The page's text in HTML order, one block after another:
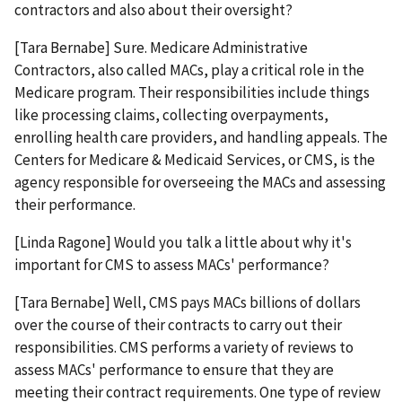
contractors and also about their oversight?
[Tara Bernabe] Sure. Medicare Administrative
Contractors, also called MACs, play a critical role in the
Medicare program. Their responsibilities include things
like processing claims, collecting overpayments,
enrolling health care providers, and handling appeals. The
Centers for Medicare & Medicaid Services, or CMS, is the
agency responsible for overseeing the MACs and assessing
their performance.
[Linda Ragone] Would you talk a little about why it's
important for CMS to assess MACs' performance?
[Tara Bernabe] Well, CMS pays MACs billions of dollars
over the course of their contracts to carry out their
responsibilities. CMS performs a variety of reviews to
assess MACs' performance to ensure that they are
meeting their contract requirements. One type of review